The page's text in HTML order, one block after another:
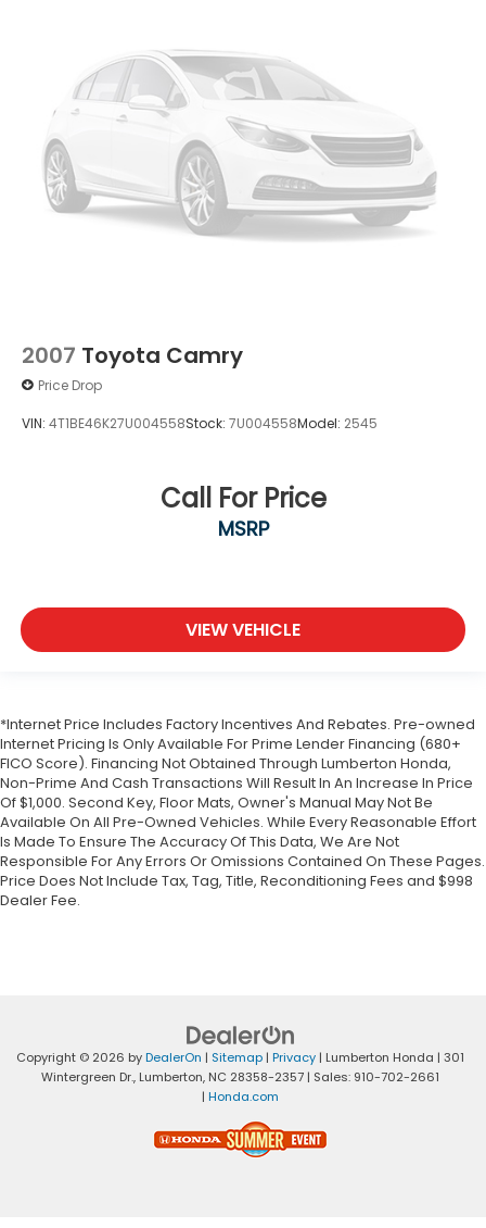
2007 Toyota Camry
Price Drop
VIN: 4T1BE46K27U004558Stock: 7U004558Model: 2545
Call For Price
MSRP
VIEW VEHICLE
*Internet Price Includes Factory Incentives And Rebates. Pre-owned
Internet Pricing Is Only Available For Prime Lender Financing (680+
FICO Score). Financing Not Obtained Through Lumberton Honda,
Non-Prime And Cash Transactions Will Result In An Increase In Price
Of $1,000. Second Key, Floor Mats, Owner's Manual May Not Be
Available On All Pre-Owned Vehicles. While Every Reasonable Effort
Is Made To Ensure The Accuracy Of This Data, We Are Not
Responsible For Any Errors Or Omissions Contained On These Pages.
Price Does Not Include Tax, Tag, Title, Reconditioning Fees and $998
Dealer Fee.
Copyright © 2026 byDealerOn | Sitemap | Privacy | Lumberton Honda | 301
Wintergreen Dr., Lumberton, NC 28358-2357 | Sales: 910-702-2661
| Honda.com